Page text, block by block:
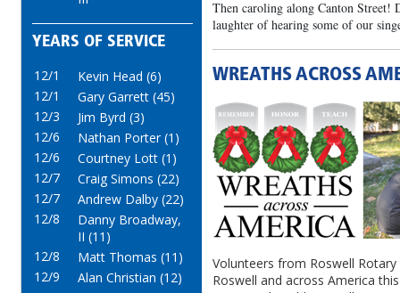
YEARS OF SERVICE
12/1
Kevin Head (6)
12/1
Gary Garrett (45)
12/3
Jim Byrd (3)
12/6
Nathan Porter (1)
12/6
Courtney Lott (1)
12/7
Craig Simons (22)
12/7
Andrew Dalby (22)
12/8
Danny Broadway,
II (11)
12/8
Matt Thomas (11)
12/9
Alan Christian (12)
Then caroling along Canton Street!
laughter of hearing some of our
WREATHS ACROSS
Volunteers from Roswell
Roswell and across America